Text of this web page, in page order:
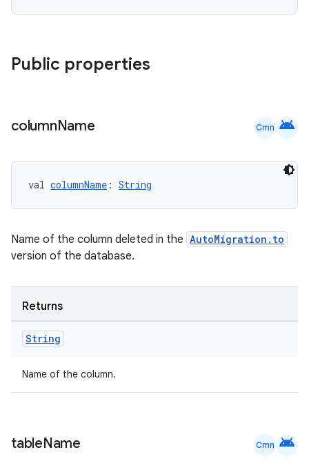
Public properties
columnName Cmn android
val columnName : String
Name of the column deleted in the AutoMigration.to
version of the database.
Returns
String
Name of the column.
tableName Cmn android